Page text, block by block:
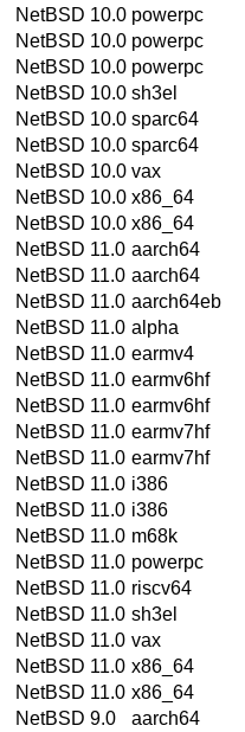
NetBSD 10.0 powerpc
NetBSD 10.0 powerpc
NetBSD 10.0 powerpc
NetBSD 10.0 sh3el
NetBSD 10.0 sparc64
NetBSD 10.0 sparc64
NetBSD 10.0 vax
NetBSD 10.0 x86_64
NetBSD 10.0 x86_64
NetBSD 11.0 aarch64
NetBSD 11.0 aarch64
NetBSD 11.0 aarch64eb
NetBSD 11.0 alpha
NetBSD 11.0 earmv4
NetBSD 11.0 earmv6hf
NetBSD 11.0 earmv6hf
NetBSD 11.0 earmv7hf
NetBSD 11.0 earmv7hf
NetBSD 11.0 i386
NetBSD 11.0 i386
NetBSD 11.0 m68k
NetBSD 11.0 powerpc
NetBSD 11.0 riscv64
NetBSD 11.0 sh3el
NetBSD 11.0 vax
NetBSD 11.0 x86_64
NetBSD 11.0 x86_64
NetBSD 9.0
aarch64